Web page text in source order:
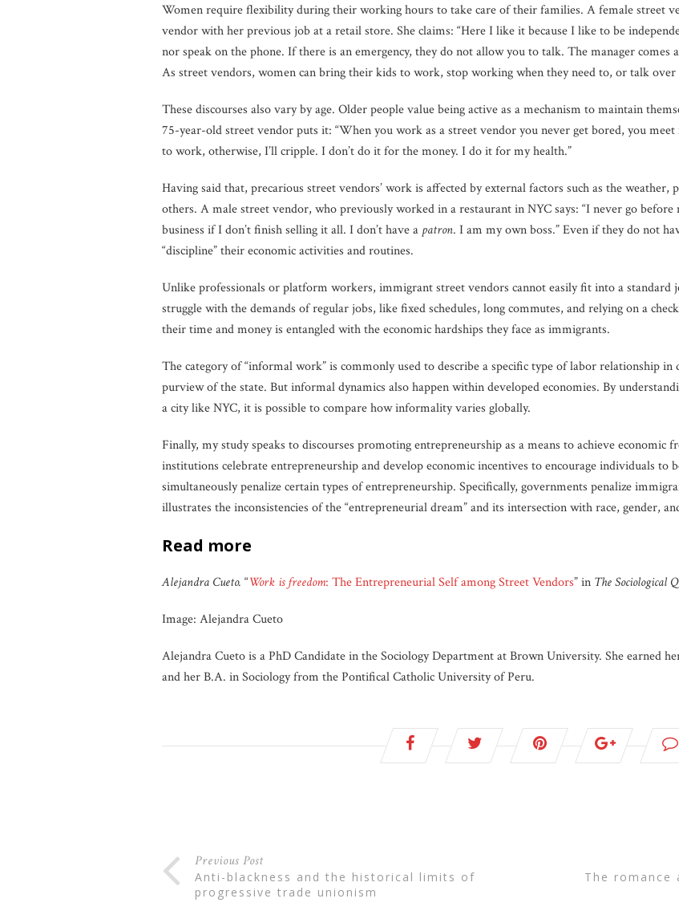
Women require flexibility during their working hours to take care of their families. A female street
vendor with her previous job at a retail store. She claims: “Here I like it because I like to be
nor speak on the phone. If there is an emergency, they do not allow you to talk. The manager comes
As street vendors, women can bring their kids to work, stop working when they need to, or talk
These discourses also vary by age. Older people value being active as a mechanism to maintain
75-year-old street vendor puts it: “When you work as a street vendor you never get bored, you
to work, otherwise, I’ll cripple. I don’t do it for the money. I do it for my health.”
Having said that, precarious street vendors’ work is affected by external factors such as the weather,
others. A male street vendor, who previously worked in a restaurant in NYC says: “I never go
business if I don’t finish selling it all. I don’t have a patron. I am my own boss.” Even if they do not
“discipline” their economic activities and routines.
Unlike professionals or platform workers, immigrant street vendors cannot easily fit into a standard
struggle with the demands of regular jobs, like fixed schedules, long commutes, and relying on a
their time and money is entangled with the economic hardships they face as immigrants.
The category of “informal work” is commonly used to describe a specific type of labor relationship
purview of the state. But informal dynamics also happen within developed economies. By
a city like NYC, it is possible to compare how informality varies globally.
Finally, my study speaks to discourses promoting entrepreneurship as a means to achieve economic
institutions celebrate entrepreneurship and develop economic incentives to encourage individuals to
simultaneously penalize certain types of entrepreneurship. Specifically, governments penalize
illustrates the inconsistencies of the “entrepreneurial dream” and its intersection with race, gender,
read more
Alejandra Cueto. “Work is freedom: The Entrepreneurial Self among Street Vendors” in The Sociological
Image: Alejandra Cueto
Alejandra Cueto is a PhD Candidate in the Sociology Department at Brown University. She earned
and her B.A. in Sociology from the Pontifical Catholic University of Peru.
Previous Post
anti-blackness and the historical limits of
progressive trade unionism
the romance and reality of “authentic” craft